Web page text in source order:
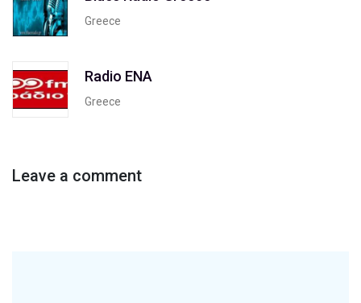
Greece
Radio ENA
Greece
Leave a comment